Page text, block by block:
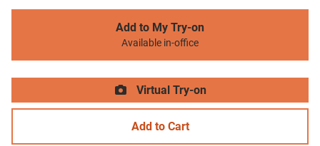
Add to My Try-on
Available in-office
Virtual Try-on
Add to Cart